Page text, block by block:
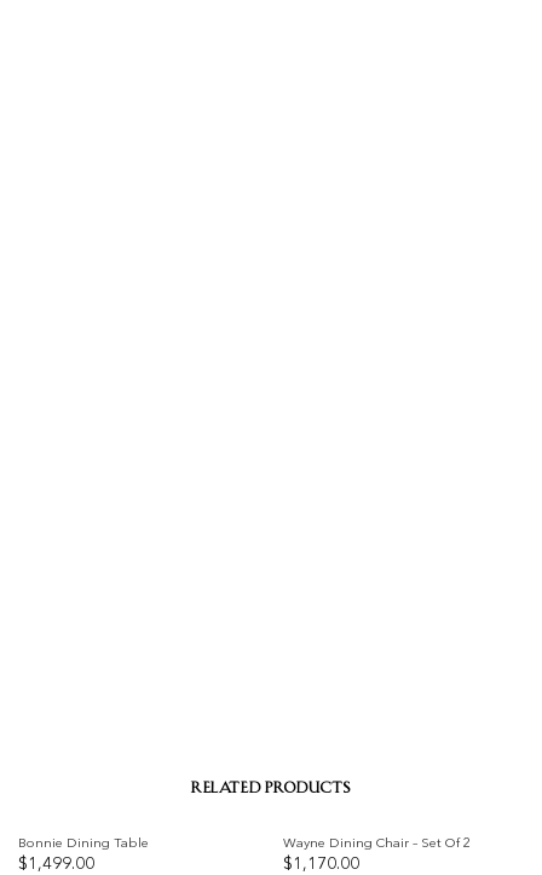
RELATED PRODUCTS
Bonnie Dining Table
$ 1,499.00
Wayne Dining Chair – Set Of 2
$ 1,170.00